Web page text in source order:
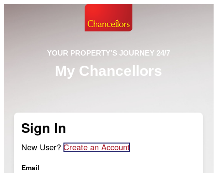
YOUR PROPERTY'S JOURNEY 24/7
My Chancellors
Sign In
New User? Create an Account
Email